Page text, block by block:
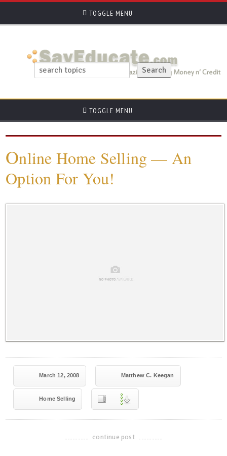
TOGGLE MENU
TOGGLE MENU
Online Home Selling — An
Option For You!
March 12, 2008 Matthew C. Keegan
Home Selling
-------------------------------------
continue post